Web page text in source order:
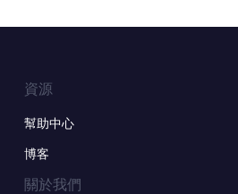
資源
幫助中心
博客
關於我們